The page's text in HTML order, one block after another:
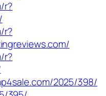
r?
r?
r?
2025/398/